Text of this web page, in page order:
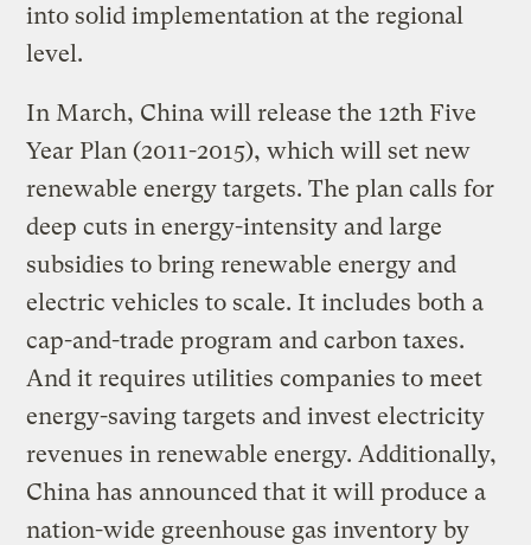
into solid implementation at the regional
level.
In March, China will release the 12th Five
Year Plan (2011-2015), which will set new
renewable energy targets. The plan calls for
deep cuts in energy-intensity and large
subsidies to bring renewable energy and
electric vehicles to scale. It includes both a
cap-and-trade program and carbon taxes.
And it requires utilities companies to meet
energy-saving targets and invest electricity
revenues in renewable energy. Additionally,
China has announced that it will produce a
nation-wide greenhouse gas inventory by